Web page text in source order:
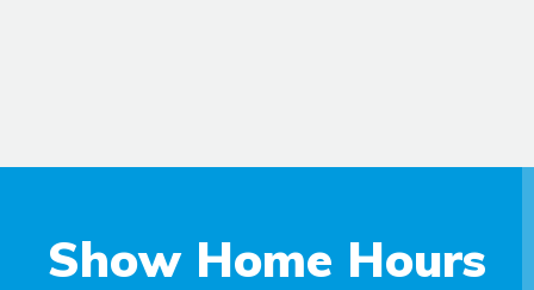
Show Home Hours